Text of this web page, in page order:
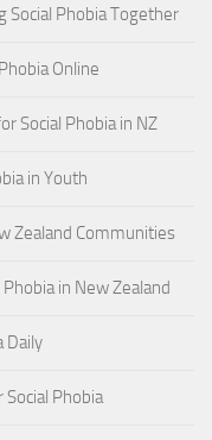
Social Phobia Together
Online
Social Phobia in NZ
in Youth
Zealand Communities
in New Zealand
Daily
Phobia